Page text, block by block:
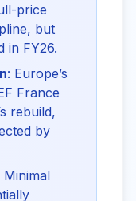
price
but
in FY26.
: Europe’s
France
rebuild,
by
Minimal